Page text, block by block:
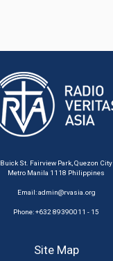
Buick St. Fairview Park, Quezon City
Metro Manila 1118 Philippines
Email:admin@rvasia.org
Phone: +632 89390011 - 15
Site Map